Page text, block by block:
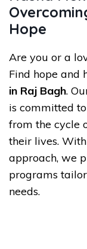
Hope
Are you or a
Find hope and
in Raj Bagh.
is committed
from the cycle
their lives.
approach, we
programs
needs.